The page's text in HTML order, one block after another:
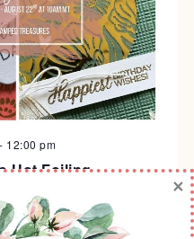
Hot Foiling
- 12:00 pm
×